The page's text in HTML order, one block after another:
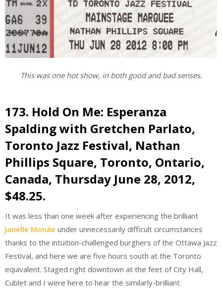
This was one hot show, in both good and bad senses.
173. Hold On Me: Esperanza
Spalding with Gretchen Parlato,
Toronto Jazz Festival, Nathan
Phillips Square, Toronto, Ontario,
Canada, Thursday June 28, 2012,
$48.25.
It was less than one week after experiencing the brilliant
Janelle Monáe under unnecessarily difficult circumstances
thanks to the intuition-challenged burghers of the Ottawa Jazz
Festival, and here we are five hours south at the Toronto
equivalent. Staged right downtown at the feet of City Hall,
Cublet and I were here to hear the similarly-brilliant